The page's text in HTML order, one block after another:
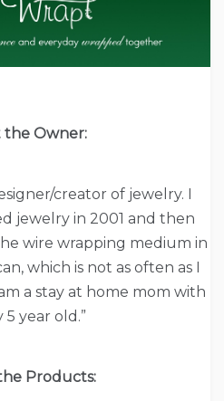
the Owner:
creator of jewelry. I
jewelry in 2001 and then
wire wrapping medium in
which is not as often as I
a stay at home mom with
5 year old.”
Products: